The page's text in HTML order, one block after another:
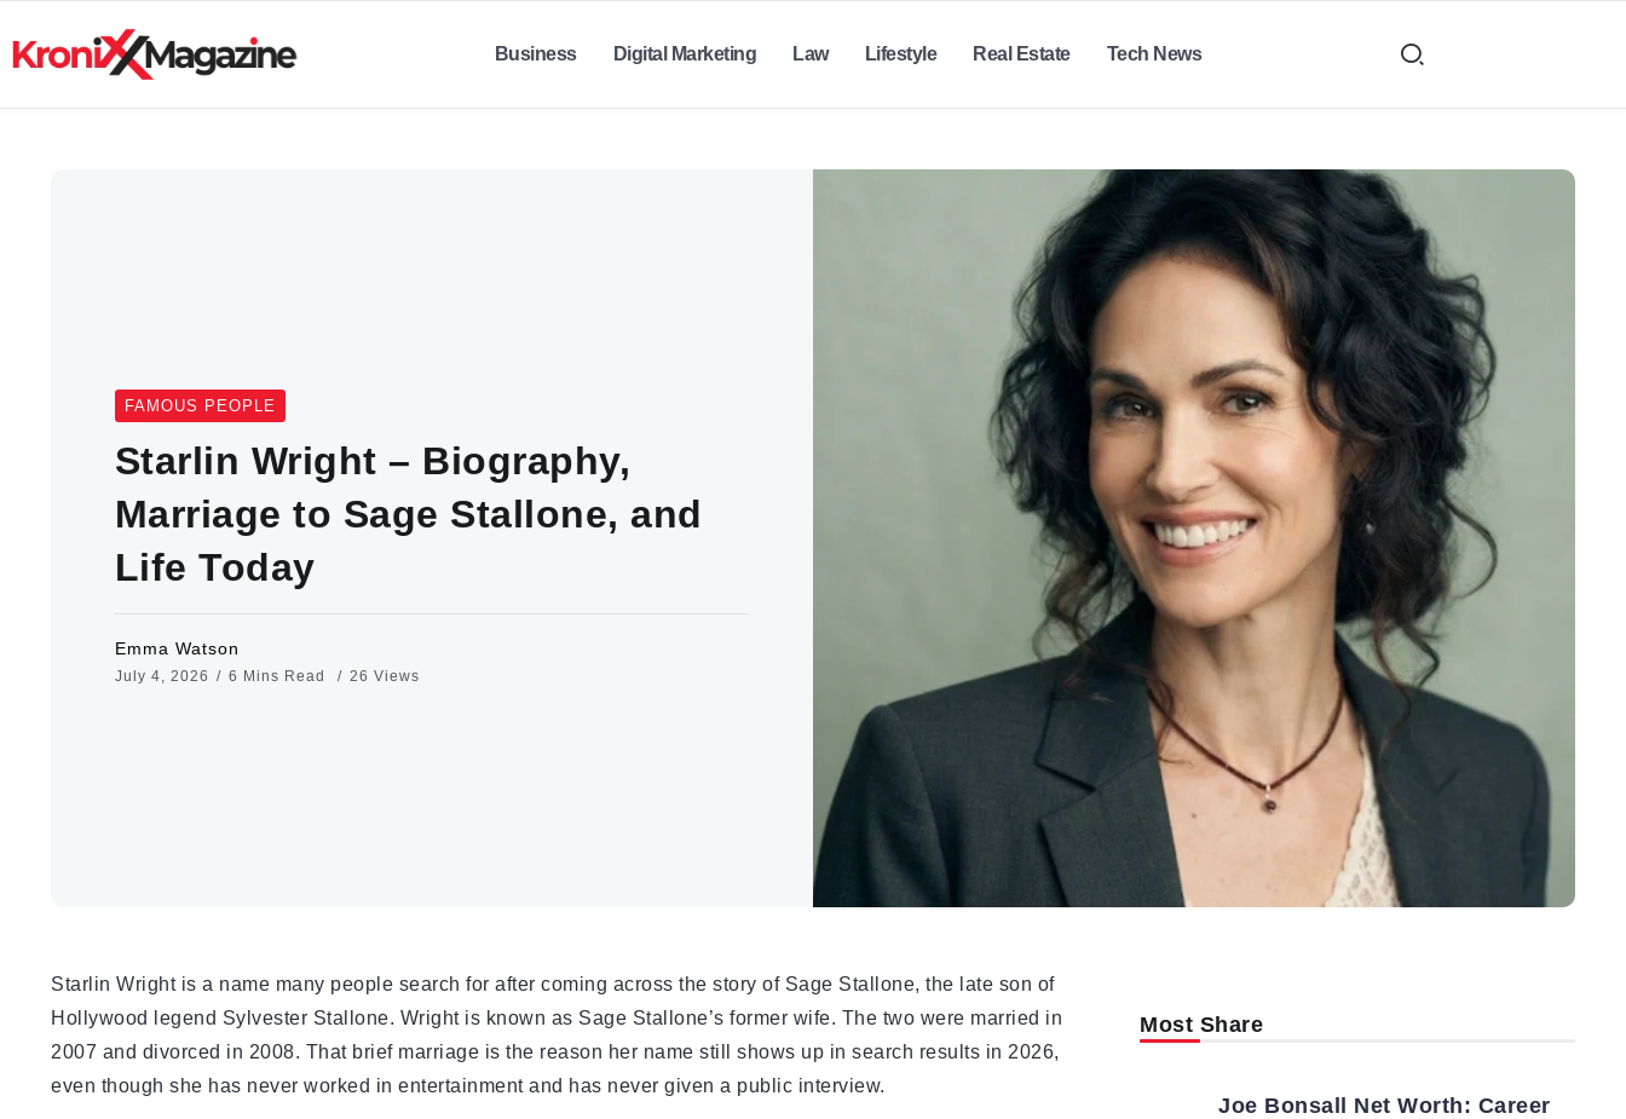
Business Digital Marketing Law Lifestyle Real Estate Tech News
FAMOUS PEOPLE
Starlin Wright – Biography,
Marriage to Sage Stallone, and
Life Today
Emma Watson
July 4, 2026 6 Mins Read 26 Views
Starlin Wright is a name many people search for after coming across the story of Sage Stallone, the late son of
Hollywood legend Sylvester Stallone. Wright is known as Sage Stallone’s former wife. The two were married in
2007 and divorced in 2008. That brief marriage is the reason her name still shows up in search results in 2026,
even though she has never worked in entertainment and has never given a public interview.
Most Share
Joe Bonsall Net Worth: Career